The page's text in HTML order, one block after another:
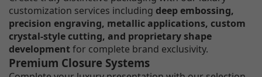
customization services including deep embossing,
precision engraving, metallic applications, custom
crystal-style cutting, and proprietary shape
developmentfor complete brand exclusivity.
Premium Closure Systems